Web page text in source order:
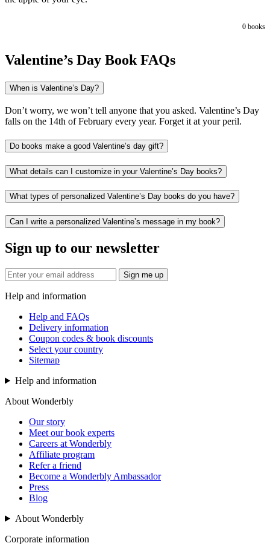
0 books
Valentine’s Day Book FAQs
When is Valentine’s Day?
Don’t worry, we won’t tell anyone that you asked. Valentine’s Day
falls on the 14th of February every year. Forget it at your peril.
Do books make a good Valentine’s day gift?
What details can I customize in your Valentine’s Day books?
What types of personalized Valentine’s Day books do you have?
Can I write a personalized Valentine’s message in my book?
Sign up to our newsletter
Sign me up
Help and information
Help and FAQs
Delivery information
Coupon codes & book discounts
Select your country
Sitemap
Help and information
About Wonderbly
Our story
Meet our book experts
Careers at Wonderbly
Affiliate program
Refer a friend
Become a Wonderbly Ambassador
Press
Blog
About Wonderbly
Corporate information